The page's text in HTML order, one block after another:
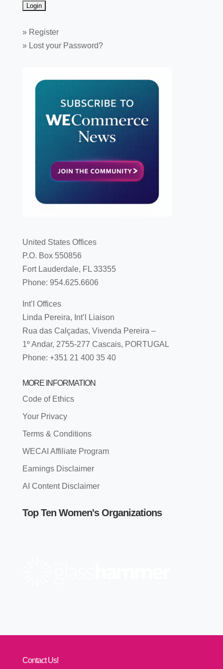
» Register
» Lost your Password?
United States Offices
P.O. Box 550856
Fort Lauderdale, FL 33355
Phone: 954.625.6606
Int’l Offices
Linda Pereira, Int’l Liaison
Rua das Calçadas, Vivenda Pereira –
1º Andar, 2755-277 Cascais, PORTUGAL
Phone: +351 21 400 35 40
MORE INFORMATION
Code of Ethics
Your Privacy
Terms & Conditions
WECAI Affiliate Program
Earnings Disclaimer
AI Content Disclaimer
Top Ten Women's Organizations
Contact Us!